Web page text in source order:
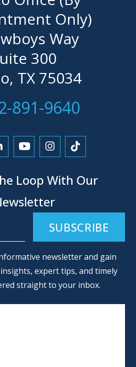
Only)
Way
300
TX 75034
Now at
891-9640
Facebook
to LinkedIn
Link to YouTube
Link to Instagram
Link to
Loop With Our
newsletter and gain
expert tips, and timely
straight to your inbox.